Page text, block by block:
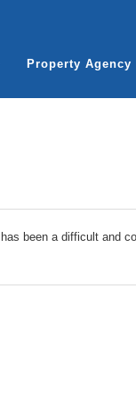
Property Agency
been a difficult and